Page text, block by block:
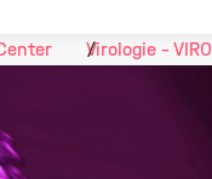
Virologie - VIRO